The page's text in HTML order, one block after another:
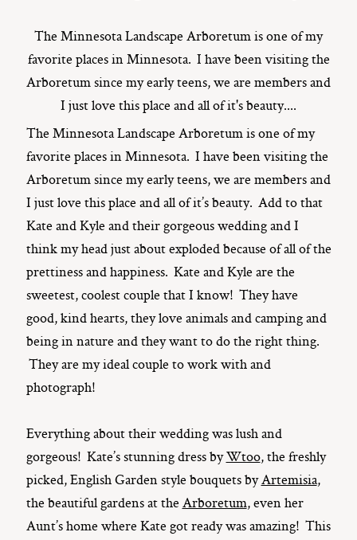
The Minnesota Landscape Arboretum is one of my
favorite places in Minnesota. I have been visiting the
Arboretum since my early teens, we are members and
I just love this place and all of it's beauty....
The Minnesota Landscape Arboretum is one of my
favorite places in Minnesota. I have been visiting the
Arboretum since my early teens, we are members and
I just love this place and all of it’s beauty. Add to that
Kate and Kyle and their gorgeous wedding and I
think my head just about exploded because of all of the
prettiness and happiness. Kate and Kyle are the
sweetest, coolest couple that I know! They have
good, kind hearts, they love animals and camping and
being in nature and they want to do the right thing.
They are my ideal couple to work with and
photograph!
Everything about their wedding was lush and
gorgeous! Kate’s stunning dress byWtoo, the freshly
picked, English Garden style bouquets byArtemisia,
the beautiful gardens at the Arboretum, even her
Aunt’s home where Kate got ready was amazing! This